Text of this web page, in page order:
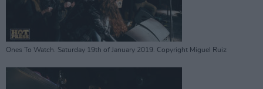
Ones To Watch. Saturday 19th of January 2019. Copyright Miguel Ruiz